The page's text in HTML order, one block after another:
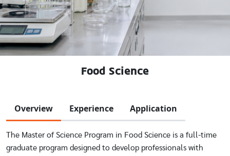
Food Science
Overview Experience Application
The Master of Science Program in Food Science is a full-time
graduate program designed to develop professionals with